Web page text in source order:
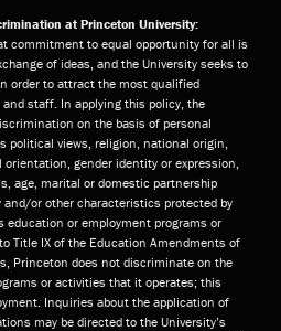
at Princeton University:
commitment to equal opportunity for all is
of ideas, and the University seeks to
order to attract the most qualified
staff. In applying this policy, the
on the basis of personal
political views, religion, national origin,
gender identity or expression,
age, marital or domestic partnership
or other characteristics protected by
education or employment programs or
Title IX of the Education Amendments of
Princeton does not discriminate on the
or activities that it operates; this
Inquiries about the application of
may be directed to the University’s